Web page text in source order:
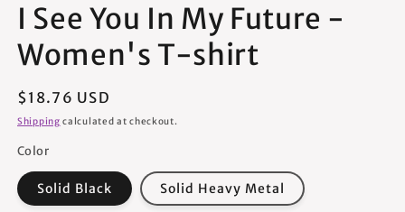
I See You In My Future -
Women's T-shirt
Regular
price
$18.76 USD
Shipping calculated at checkout.
Color
Solid Black Solid Heavy Metal